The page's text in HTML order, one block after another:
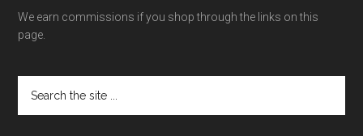
We earn commissions if you shop through the links on this
page.